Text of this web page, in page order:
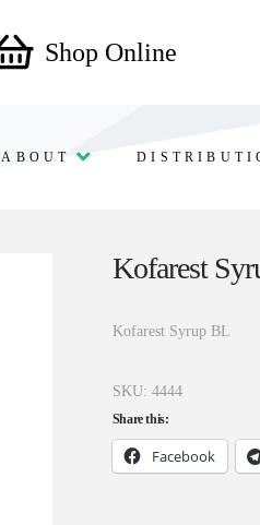
Shop Online
ABOUT
Kofarest
Kofarest Syrup BL
SKU: 4444
Share this:
Facebook